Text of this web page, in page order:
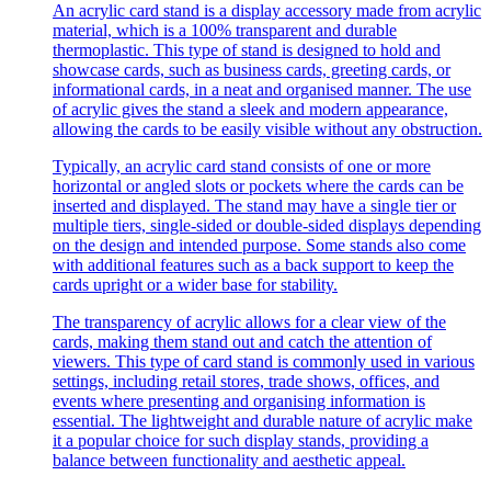
An acrylic card stand is a display accessory made from acrylic
material, which is a 100% transparent and durable
thermoplastic. This type of stand is designed to hold and
showcase cards, such as business cards, greeting cards, or
informational cards, in a neat and organised manner. The use
of acrylic gives the stand a sleek and modern appearance,
allowing the cards to be easily visible without any obstruction.
Typically, an acrylic card stand consists of one or more
horizontal or angled slots or pockets where the cards can be
inserted and displayed. The stand may have a single tier or
multiple tiers, single-sided or double-sided displays depending
on the design and intended purpose. Some stands also come
with additional features such as a back support to keep the
cards upright or a wider base for stability.
The transparency of acrylic allows for a clear view of the
cards, making them stand out and catch the attention of
viewers. This type of card stand is commonly used in various
settings, including retail stores, trade shows, offices, and
events where presenting and organising information is
essential. The lightweight and durable nature of acrylic make
it a popular choice for such display stands, providing a
balance between functionality and aesthetic appeal.